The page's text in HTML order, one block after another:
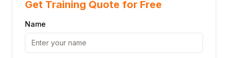
Get Training Quote for Free
Name